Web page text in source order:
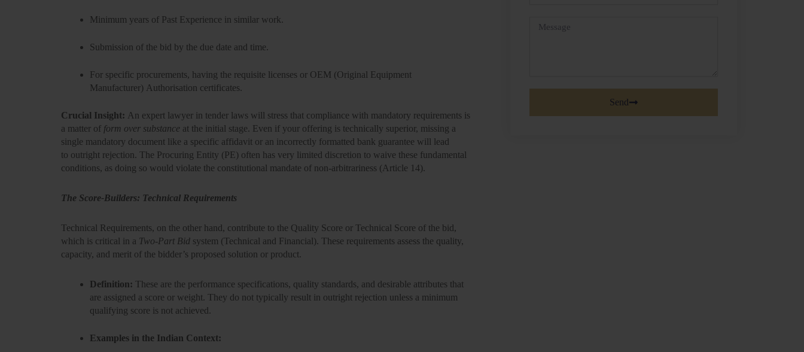
Minimum years of Past Experience in similar work.
Submission of the bid by the due date and time.
For specific procurements, having the requisite licenses or OEM (Original Equipment
Manufacturer) Authorisation certificates.
Crucial Insight: An expert lawyer in tender laws will stress that compliance with mandatory requirements is
a matter of form over substance at the initial stage. Even if your offering is technically superior, missing a
single mandatory document like a specific affidavit or an incorrectly formatted bank guarantee will lead
to outright rejection. The Procuring Entity (PE) often has very limited discretion to waive these fundamental
conditions, as doing so would violate the constitutional mandate of non-arbitrariness (Article 14).
The Score-Builders: Technical Requirements
Technical Requirements, on the other hand, contribute to the Quality Score or Technical Score of the bid,
which is critical in a Two-Part Bid system (Technical and Financial). These requirements assess the quality,
capacity, and merit of the bidder’s proposed solution or product.
Definition: These are the performance specifications, quality standards, and desirable attributes that
are assigned a score or weight. They do not typically result in outright rejection unless a minimum
qualifying score is not achieved.
Examples in the Indian Context:
Message
Send